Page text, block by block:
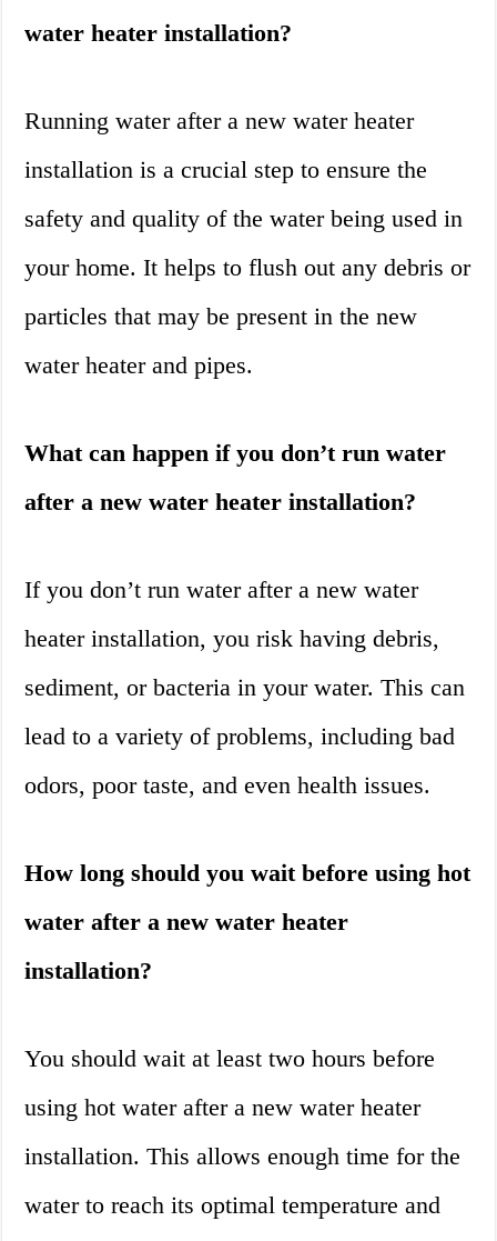
water heater installation?
Running water after a new water heater
installation is a crucial step to ensure the
safety and quality of the water being used in
your home. It helps to flush out any debris or
particles that may be present in the new
water heater and pipes.
What can happen if you don’t run water
after a new water heater installation?
If you don’t run water after a new water
heater installation, you risk having debris,
sediment, or bacteria in your water. This can
lead to a variety of problems, including bad
odors, poor taste, and even health issues.
How long should you wait before using hot
water after a new water heater
installation?
You should wait at least two hours before
using hot water after a new water heater
installation. This allows enough time for the
water to reach its optimal temperature and